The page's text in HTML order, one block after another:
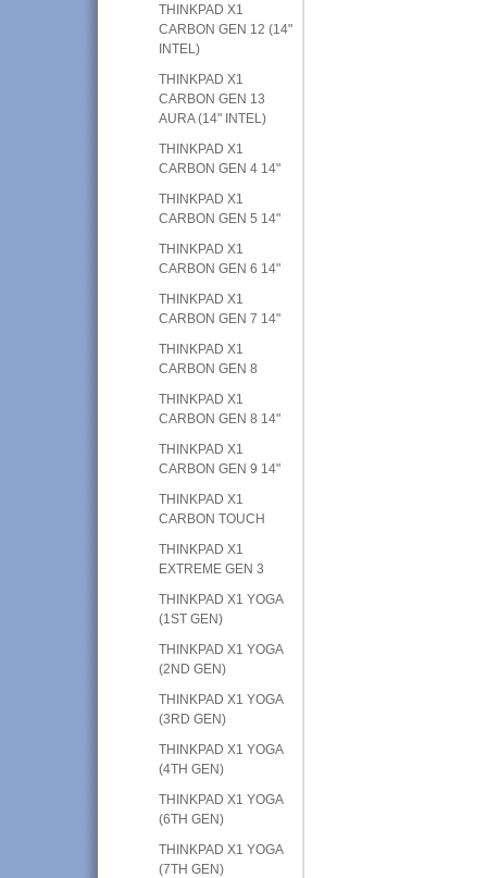
THINKPAD X1
CARBON GEN 12 (14"
INTEL)
THINKPAD X1
CARBON GEN 13
AURA (14" INTEL)
THINKPAD X1
CARBON GEN 4 14"
THINKPAD X1
CARBON GEN 5 14"
THINKPAD X1
CARBON GEN 6 14"
THINKPAD X1
CARBON GEN 7 14"
THINKPAD X1
CARBON GEN 8
THINKPAD X1
CARBON GEN 8 14"
THINKPAD X1
CARBON GEN 9 14"
THINKPAD X1
CARBON TOUCH
THINKPAD X1
EXTREME GEN 3
THINKPAD X1 YOGA
(1ST GEN)
THINKPAD X1 YOGA
(2ND GEN)
THINKPAD X1 YOGA
(3RD GEN)
THINKPAD X1 YOGA
(4TH GEN)
THINKPAD X1 YOGA
(6TH GEN)
THINKPAD X1 YOGA
(7TH GEN)